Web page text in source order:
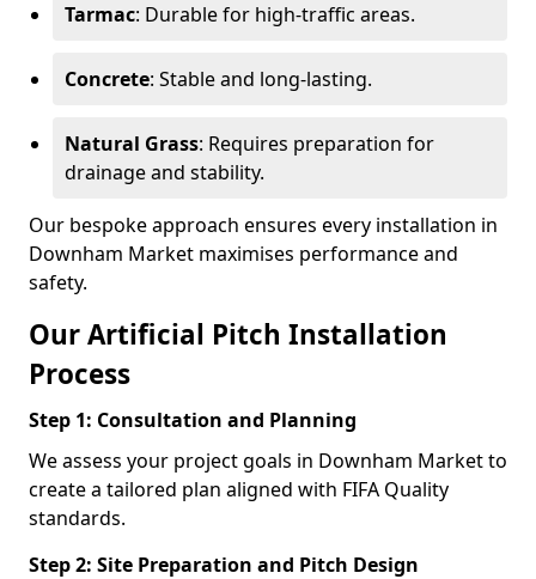
Tarmac: Durable for high-traffic areas.
Concrete: Stable and long-lasting.
Natural Grass: Requires preparation for
drainage and stability.
Our bespoke approach ensures every installation in
Downham Market maximises performance and
safety.
Our Artificial Pitch Installation
Process
Step 1: Consultation and Planning
We assess your project goals in Downham Market to
create a tailored plan aligned with FIFA Quality
standards.
Step 2: Site Preparation and Pitch Design